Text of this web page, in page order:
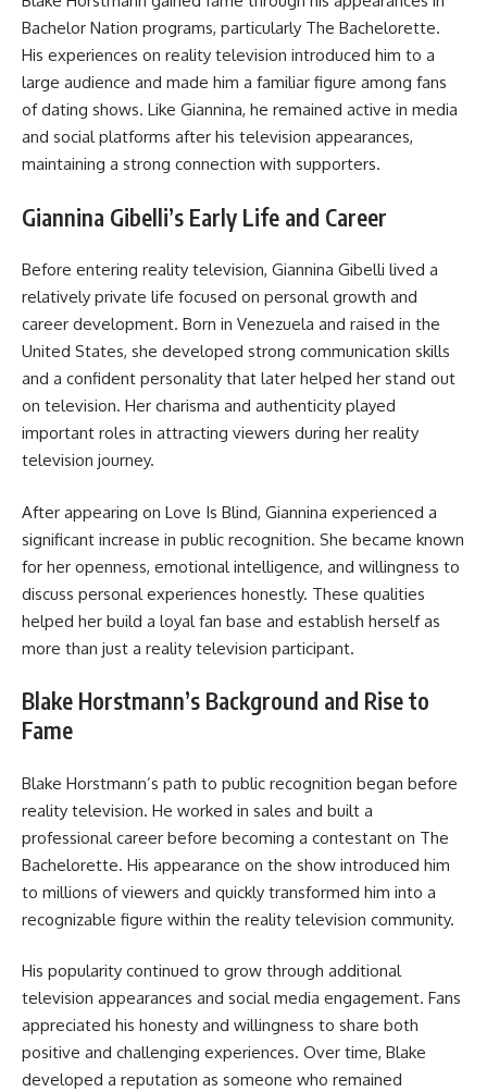
Bachelor Nation programs, particularly The Bachelorette.
His experiences on reality television introduced him to a
large audience and made him a familiar figure among fans
of dating shows. Like Giannina, he remained active in media
and social platforms after his television appearances,
maintaining a strong connection with supporters.
Giannina Gibelli’s Early Life and Career
Before entering reality television, Giannina Gibelli lived a
relatively private life focused on personal growth and
career development. Born in Venezuela and raised in the
United States, she developed strong communication skills
and a confident personality that later helped her stand out
on television. Her charisma and authenticity played
important roles in attracting viewers during her reality
television journey.
After appearing on Love Is Blind, Giannina experienced a
significant increase in public recognition. She became known
for her openness, emotional intelligence, and willingness to
discuss personal experiences honestly. These qualities
helped her build a loyal fan base and establish herself as
more than just a reality television participant.
Blake Horstmann’s Background and Rise to
Fame
Blake Horstmann’s path to public recognition began before
reality television. He worked in sales and built a
professional career before becoming a contestant on The
Bachelorette. His appearance on the show introduced him
to millions of viewers and quickly transformed him into a
recognizable figure within the reality television community.
His popularity continued to grow through additional
television appearances and social media engagement. Fans
appreciated his honesty and willingness to share both
positive and challenging experiences. Over time, Blake
developed a reputation as someone who remained